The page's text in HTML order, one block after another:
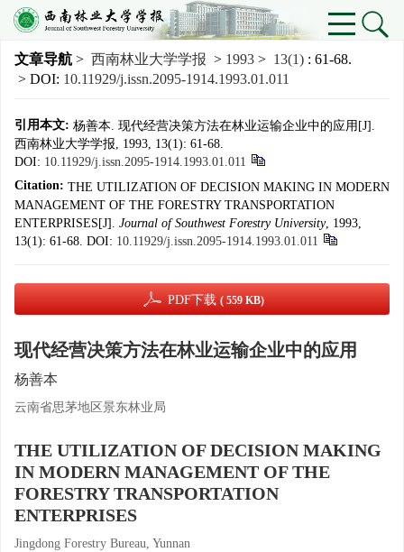
文章导航 > 西南林业大学学报 > 1993 > 13(1) : 61-68.
> DOI: 10.11929/j.issn.2095-1914.1993.01.011
引用本文: 杨善本. 现代经营决策方法在林业运输企业中的应用[J].
西南林业大学学报, 1993, 13(1): 61-68.
DOI: 10.11929/j.issn.2095-1914.1993.01.011
Citation: THE UTILIZATION OF DECISION MAKING IN MODERN
MANAGEMENT OF THE FORESTRY TRANSPORTATION
ENTERPRISES[J]. Journal of Southwest Forestry University, 1993,
13(1): 61-68. DOI: 10.11929/j.issn.2095-1914.1993.01.011
PDF下载 ( 559 KB)
现代经营决策方法在林业运输企业中的应用
杨善本
云南省思茅地区景东林业局
THE UTILIZATION OF DECISION MAKING
IN MODERN MANAGEMENT OF THE
FORESTRY TRANSPORTATION
ENTERPRISES
Jingdong Forestry Bureau, Yunnan